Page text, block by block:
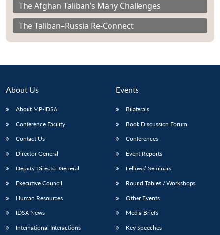
The Afghan Taliban’s Many Challenges
The Taliban–Russia Re-Connect
About Us
About MP-IDSA
Conference Facility
Contact Us
Director General
Deputy Director General
Executive Council
Human Resources
IDSA News
International Interactions
Events
Bilaterals
Book Discussion Forum
Conferences
Event Reports
Fellows’ Seminars
Round Tables / Workshops
Other Events
Media Briefs
Key Speeches